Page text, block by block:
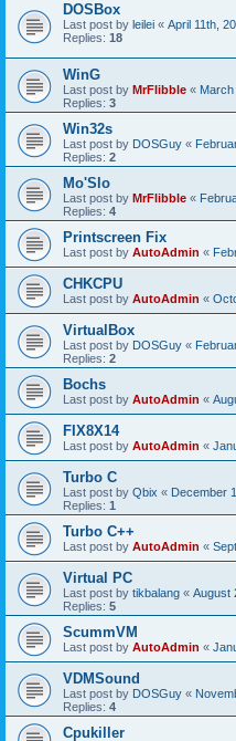
DOSBox
Last post by leilei « April 11th,
Replies: 18
WinG
Last post by MrFlibble « March
Replies: 3
Win32s
Last post by DOSGuy «
Replies: 2
Mo'Slo
Last post by MrFlibble «
Replies: 4
Printscreen Fix
Last post by AutoAdmin «
CHKCPU
Last post by AutoAdmin «
VirtualBox
Last post by DOSGuy «
Replies: 2
Bochs
Last post by AutoAdmin «
FIX8X14
Last post by AutoAdmin «
Turbo C
Last post by Qbix « December
Replies: 1
Turbo C++
Last post by AutoAdmin «
Virtual PC
Last post by tikbalang « August
Replies: 5
ScummVM
Last post by AutoAdmin «
VDMSound
Last post by DOSGuy «
Replies: 4
Cpukiller